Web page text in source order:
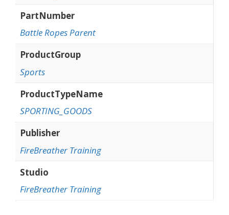
PartNumber
Battle Ropes Parent
ProductGroup
Sports
ProductTypeName
SPORTING_GOODS
Publisher
FireBreather Training
Studio
FireBreather Training